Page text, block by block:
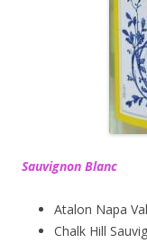
Sauvignon Blanc
Atalon Napa
Chalk Hill